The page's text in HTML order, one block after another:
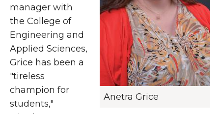
Anetra Grice
manager with
the College of
Engineering and
Applied Sciences,
Grice has been a
"tireless
champion for
students,"